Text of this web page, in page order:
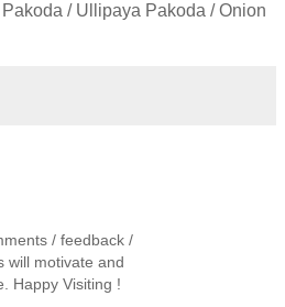
/ Ullipaya Pakoda / Onion
/ feedback /
will motivate and
Happy Visiting !